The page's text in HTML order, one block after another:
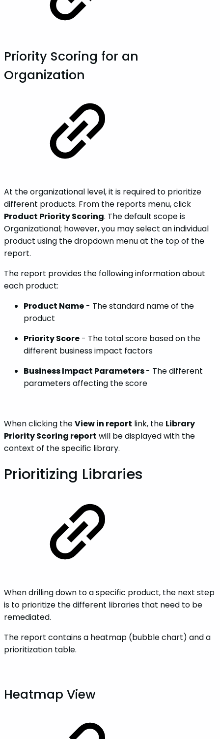
Priority Scoring for an
Organization
At the organizational level, it is required to prioritize
different products. From the reports menu, click
Product Priority Scoring. The default scope is
Organizational; however, you may select an individual
product using the dropdown menu at the top of the
report.
The report provides the following information about
each product:
Product Name - The standard name of the
product
Priority Score - The total score based on the
different business impact factors
Business Impact Parameters- The different
parameters affecting the score
When clicking theView in report link, the Library
Priority Scoring report will be displayed with the
context of the specific library.
Prioritizing‌ ‌Libraries‌‌‌
When drilling down to a specific product, the next step
is to prioritize the different libraries that need to be
remediated.
The report contains a heatmap (bubble chart) and a
prioritization table.
Heatmap View